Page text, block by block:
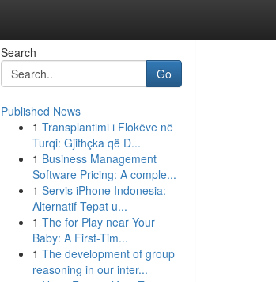
Search
Go
Published News
1 Transplantimi i Flokëve në
Turqi: Gjithçka që D...
1 Business Management
Software Pricing: A comple...
1 Servis iPhone Indonesia:
Alternatif Tepat u...
1 The for Play near Your
Baby: A First-Tim...
1 The development of group
reasoning in our inter...